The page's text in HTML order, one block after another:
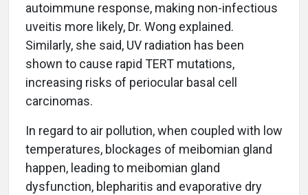
autoimmune response, making non-infectious
uveitis more likely, Dr. Wong explained.
Similarly, she said, UV radiation has been
shown to cause rapid TERT mutations,
increasing risks of periocular basal cell
carcinomas.
In regard to air pollution, when coupled with low
temperatures, blockages of meibomian gland
happen, leading to meibomian gland
dysfunction, blepharitis and evaporative dry